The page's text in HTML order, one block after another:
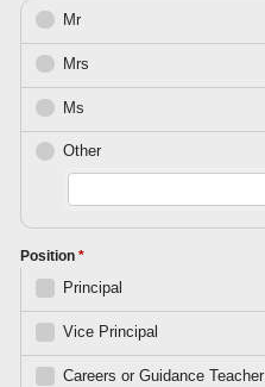
Mr
Mrs
Ms
Other
Position *
Principal
Vice Principal
Careers or Guidance Teacher